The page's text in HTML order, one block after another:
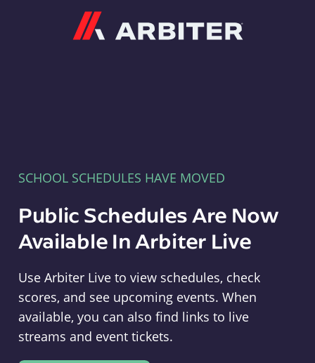
SCHOOL SCHEDULES HAVE MOVED
Public Schedules Are Now
Available In Arbiter Live
Use Arbiter Live to view schedules, check
scores, and see upcoming events. When
available, you can also find links to live
streams and event tickets.